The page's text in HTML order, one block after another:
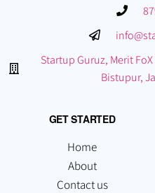
Startup Guruz, Merit
Bistupur,
GET STARTED
Home
About
Contact us